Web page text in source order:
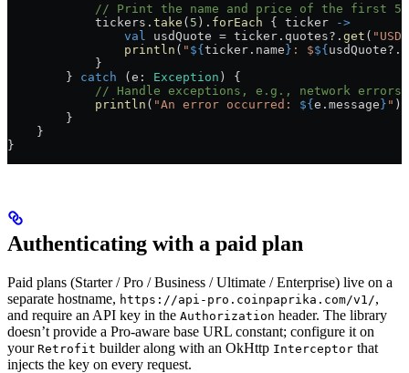
// Print the name and price of the first 5
            tickers.
take ( 5 ). forEach { ticker
->
                val
usdQuote = ticker.quotes?. get ( "USD"
                println
( " ${ticker.name} : $${
            }
        }
catch (e: Exception ) {
            // Handle exceptions, e.g., network errors
            println
( "An error occurred: ${e.message} " )
        }
    }
}
Authenticating with a paid plan
Paid plans (Starter / Pro / Business / Ultimate / Enterprise) live on a
separate hostname, https://api-pro.coinpaprika.com/v1/,
and require an API key in the Authorization header. The library
doesn’t provide a Pro-aware base URL constant; configure it on
your Retrofit builder along with an OkHttp Interceptor that
injects the key on every request.